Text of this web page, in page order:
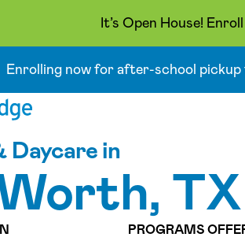
It’s Open House!
Enrolling now for after-school pickup
Daycare in
TX
PROGRAMS